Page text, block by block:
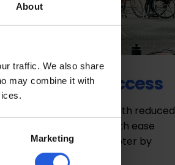
About
traffic. We also share
may combine it with
Marketing
vehicle access
Drivers and passengers with reduced
mobility can be seated with ease
from a wheelchair or scooter by
making use of…